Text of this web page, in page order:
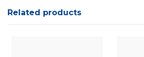
Related products